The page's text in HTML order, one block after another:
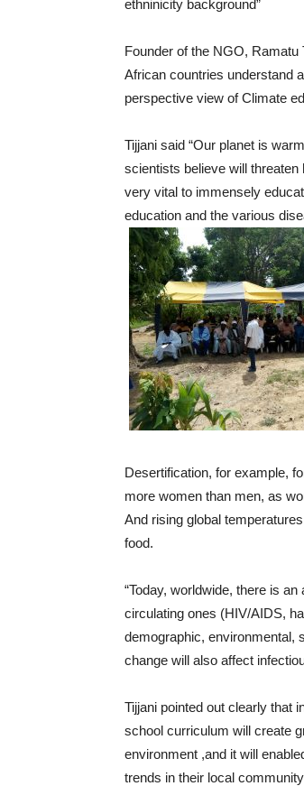
ethninicity background”
Founder of the NGO,
African countries understand
perspective view of Climate
Tijjani said “Our planet is
scientists believe will
very vital to immensely
education and the various
Desertification, for example,
more women than men, as
And rising global
food.
“Today, worldwide, there is
circulating ones (HIV/AIDS,
demographic, environmental,
change will also affect
Tijjani pointed out clearly that
school curriculum will create
environment ,and it will
trends in their local